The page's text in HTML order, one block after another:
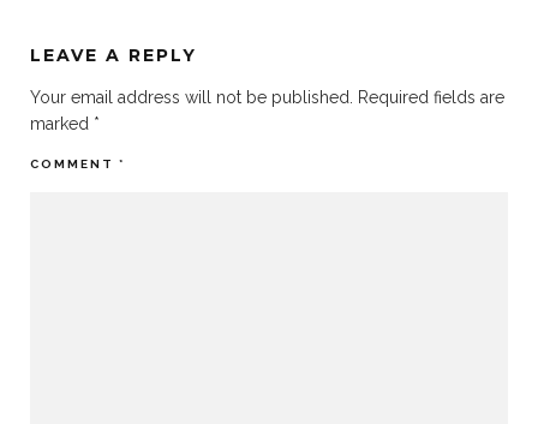
LEAVE A REPLY
Your email address will not be published.
Required fields are
marked *
COMMENT *